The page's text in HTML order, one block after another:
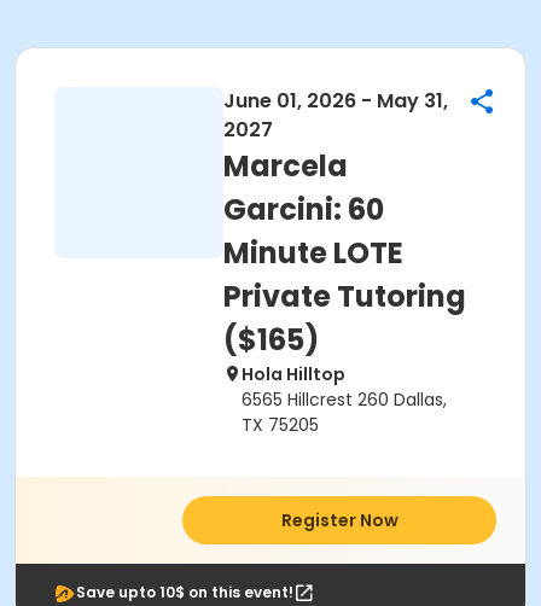
June 01, 2026 - May 31,
2027
Marcela
Garcini: 60
Minute LOTE
Private Tutoring
($165)
Hola Hilltop
6565 Hillcrest 260 Dallas,
TX 75205
Register Now
Save upto 10$ on this event!